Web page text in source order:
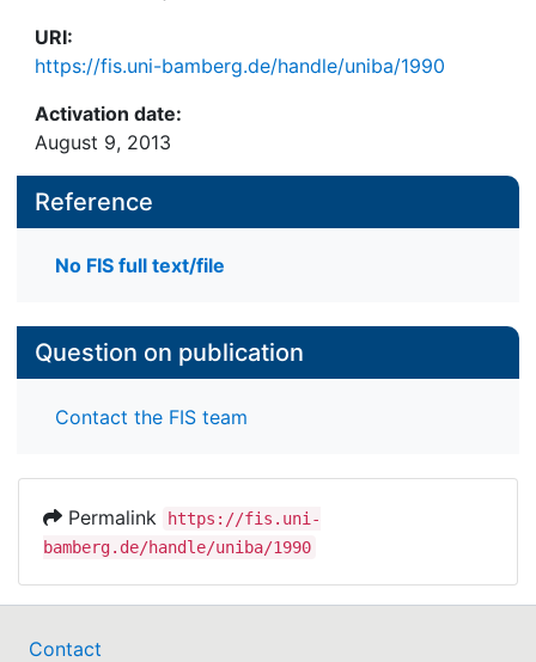
URI:
https://fis.uni-bamberg.de/handle/uniba/1990
Activation date:
August 9, 2013
Reference
No FIS full text/file
Question on publication
Contact the FIS team
Permalink
https://fis.uni-
bamberg.de/handle/uniba/1990
Contact